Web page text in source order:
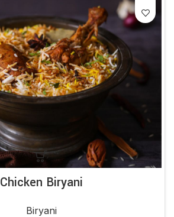
Chicken Biryani
Biryani